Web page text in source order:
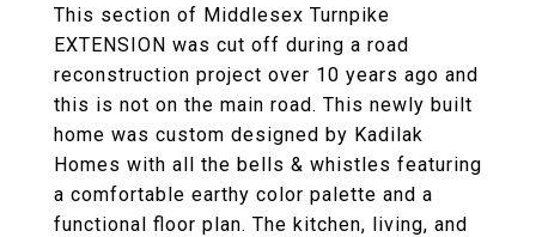
This section of Middlesex Turnpike
EXTENSION was cut off during a road
reconstruction project over 10 years ago and
this is not on the main road. This newly built
home was custom designed by Kadilak
Homes with all the bells & whistles featuring
a comfortable earthy color palette and a
functional floor plan. The kitchen, living, and